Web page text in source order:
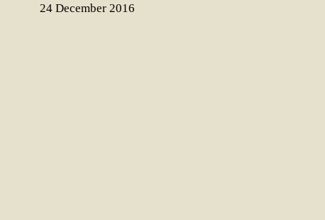
Date
24 December 2016